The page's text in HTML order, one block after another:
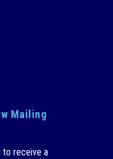
Mailing
to receive a